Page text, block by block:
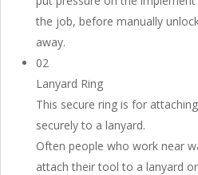
the job, before manually
away.
02
Lanyard Ring
This secure ring is for
securely to a lanyard.
Often people who work near
attach their tool to a lanyard